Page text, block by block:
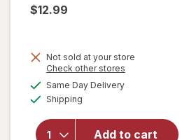
$12.99
Not sold at your store
Check other stores
Same Day Deliveryavailable
Shipping
Add to cart
will open
Games IQ